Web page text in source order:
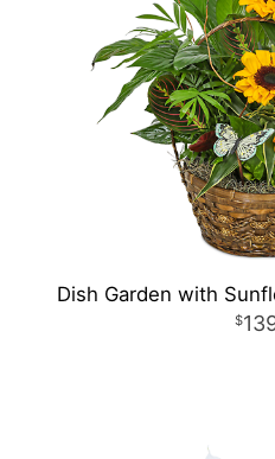
Dish Garden with